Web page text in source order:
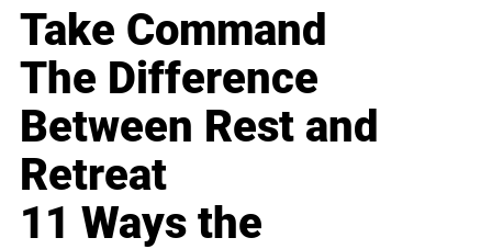
Take Command
The Difference
Between Rest and
Retreat
11 Ways the